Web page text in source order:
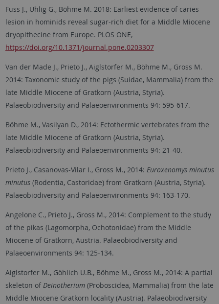
Fuss J., Uhlig G., Böhme M. 2018: Earliest evidence of caries
lesion in hominids reveal sugar-rich diet for a Middle Miocene
dryopithecine from Europe. PLOS ONE,
https://doi.org/10.1371/journal.pone.0203307
Van der Made J., Prieto J., Aiglstorfer M., Böhme M., Gross M.
2014: Taxonomic study of the pigs (Suidae, Mammalia) from the
late Middle Miocene of Gratkorn (Austria, Styria).
Palaeobiodiversity and Palaeoenvironments 94: 595-617.
Böhme M., Vasilyan D., 2014: Ectothermic vertebrates from the
late Middle Miocene of Gratkorn (Austria, Styria).
Palaeobiodiversity and Palaeoenvironments 94: 21-40.
Prieto J., Casanovas-Vilar I., Gross M., 2014: Euroxenomys minutus
minutus(Rodentia, Castoridae) from Gratkorn (Austria, Styria).
Palaeobiodiversity and Palaeoenvironments 94: 163-170.
Angelone C., Prieto J., Gross M., 2014: Complement to the study
of the pikas (Lagomorpha, Ochotonidae) from the Middle
Miocene of Gratkorn, Austria. Palaeobiodiversity and
Palaeoenvironments 94: 125-134.
Aiglstorfer M., Göhlich U.B., Böhme M., Gross M., 2014: A partial
skeleton of Deinotherium(Proboscidea, Mammalia) from the late
Middle Miocene Gratkorn locality (Austria). Palaeobiodiversity